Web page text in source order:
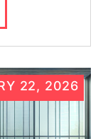
22, 2026